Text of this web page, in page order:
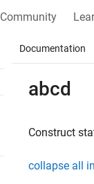
Community
Documentation
abcd
Construct
collapse all